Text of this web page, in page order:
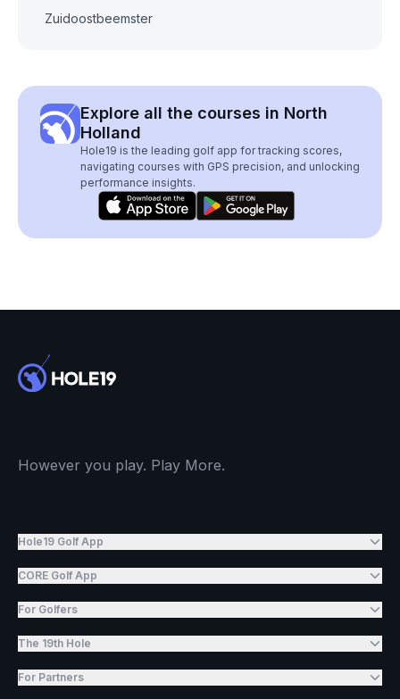
Zuidoostbeemster
Explore all the courses in North
Holland
Hole19 is the leading golf app for tracking scores,
navigating courses with GPS precision, and unlocking
performance insights.
However you play. Play More.
Hole19 Golf App
CORE Golf App
For Golfers
The 19th Hole
For Partners